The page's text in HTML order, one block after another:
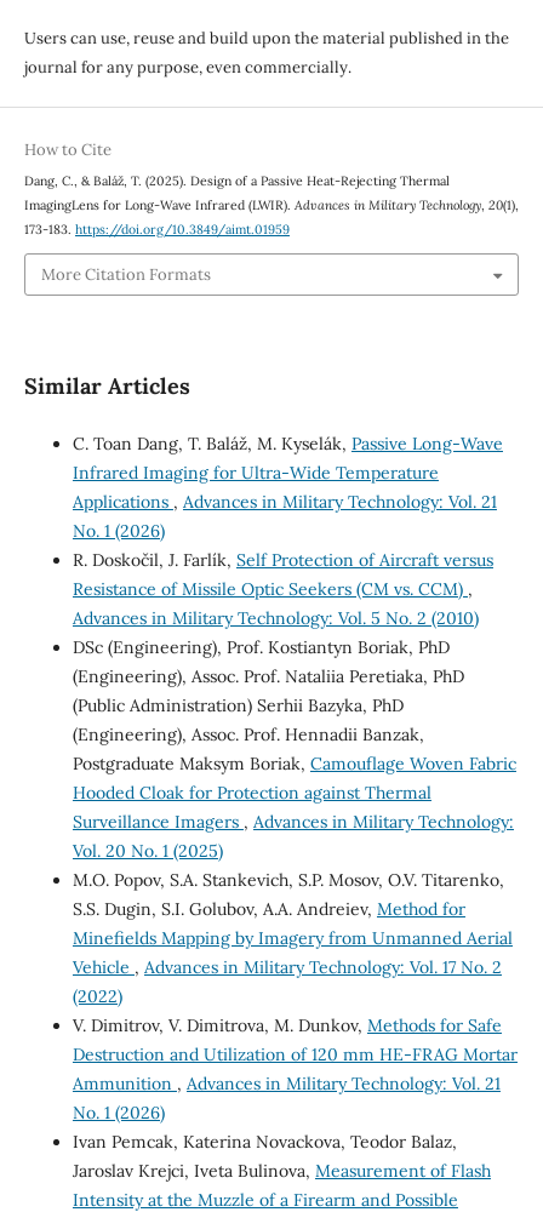
Users can use, reuse and build upon the material published in the
journal for any purpose, even commercially.
How to Cite
Dang, C., & Baláž, T. (2025). Design of a Passive Heat-Rejecting Thermal
ImagingLens for Long-Wave Infrared (LWIR). Advances in Military Technology, 20(1),
173-183. https://doi.org/10.3849/aimt.01959
More Citation Formats
Similar Articles
C. Toan Dang, T. Baláž, M. Kyselák, Passive Long-Wave
Infrared Imaging for Ultra-Wide Temperature
Applications , Advances in Military Technology: Vol. 21
No. 1 (2026)
R. Doskočil, J. Farlík, Self Protection of Aircraft versus
Resistance of Missile Optic Seekers (CM vs. CCM) ,
Advances in Military Technology: Vol. 5 No. 2 (2010)
DSc (Engineering), Prof. Kostiantyn Boriak, PhD
(Engineering), Assoc. Prof. Nataliia Peretiaka, PhD
(Public Administration) Serhii Bazyka, PhD
(Engineering), Assoc. Prof. Hennadii Banzak,
Postgraduate Maksym Boriak, Camouflage Woven Fabric
Hooded Cloak for Protection against Thermal
Surveillance Imagers , Advances in Military Technology:
Vol. 20 No. 1 (2025)
M.O. Popov, S.A. Stankevich, S.P. Mosov, O.V. Titarenko,
S.S. Dugin, S.I. Golubov, A.A. Andreiev, Method for
Minefields Mapping by Imagery from Unmanned Aerial
Vehicle , Advances in Military Technology: Vol. 17 No. 2
(2022)
V. Dimitrov, V. Dimitrova, M. Dunkov, Methods for Safe
Destruction and Utilization of 120 mm HE-FRAG Mortar
Ammunition , Advances in Military Technology: Vol. 21
No. 1 (2026)
Ivan Pemcak, Katerina Novackova, Teodor Balaz,
Jaroslav Krejci, Iveta Bulinova, Measurement of Flash
Intensity at the Muzzle of a Firearm and Possible